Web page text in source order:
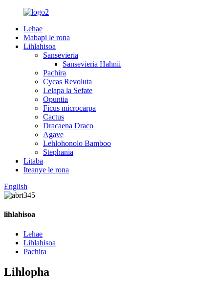
Lehae
Mabapi le rona
Lihlahisoa
Sansevieria
Sansevieria Hahnii
Pachira
Cycas Revoluta
Lelapa la Sefate
Opuntia
Ficus microcarpa
Cactus
Dracaena Draco
Agave
Lehlohonolo Bamboo
Stephania
Litaba
Iteanye le rona
English
lihlahisoa
Lehae
Lihlahisoa
Pachira
Lihlopha